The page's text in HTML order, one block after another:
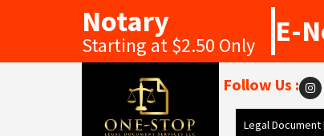
Notary
Starting at $2.50 Only E-
Follow Us :
Legal